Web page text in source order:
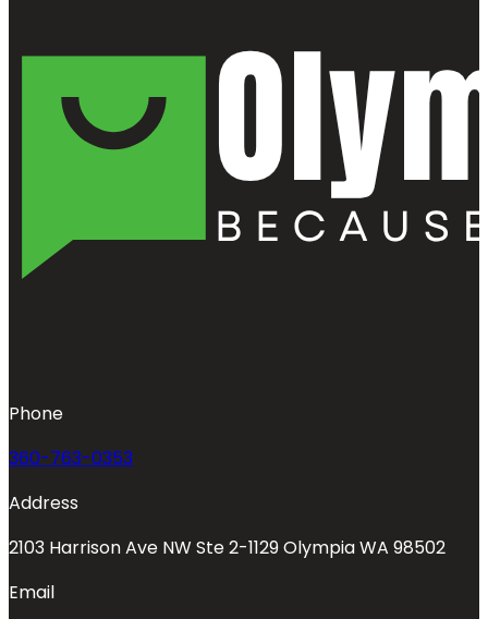
Phone
360-763-0353
Address
2103 Harrison Ave NW Ste 2-1129 Olympia WA 98502
Email